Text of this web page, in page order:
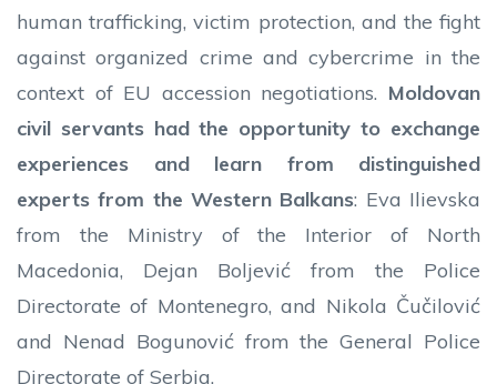
human trafficking, victim protection, and the fight
against organized crime and cybercrime in the
context of EU accession negotiations. Moldovan
civil servants had the opportunity to exchange
experiences and learn from distinguished
experts from the Western Balkans: Eva Ilievska
from the Ministry of the Interior of North
Macedonia, Dejan Boljević from the Police
Directorate of Montenegro, and Nikola Čučilović
and Nenad Bogunović from the General Police
Directorate of Serbia.